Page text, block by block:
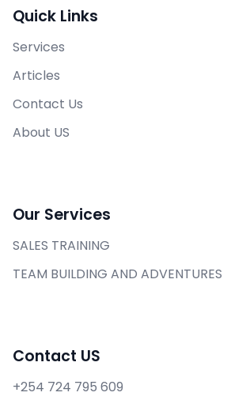
Quick Links
Services
Articles
Contact Us
About US
Our Services
SALES TRAINING
TEAM BUILDING AND ADVENTURES
Contact US
+254 724 795 609